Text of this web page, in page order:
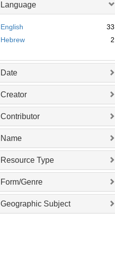
Language
English
33
Hebrew
2
Date
Creator
Contributor
Name
Resource Type
Form/Genre
Geographic Subject